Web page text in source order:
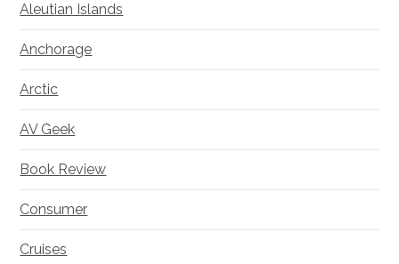
Aleutian Islands
Anchorage
Arctic
AV Geek
Book Review
Consumer
Cruises